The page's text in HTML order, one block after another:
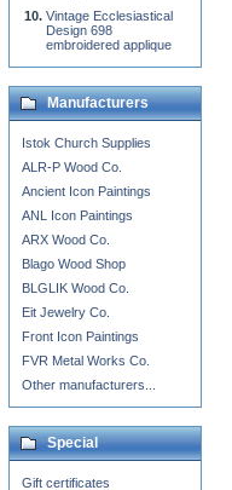
Vintage Ecclesiastical
Design 698
embroidered applique
Manufacturers
Istok Church Supplies
ALR-P Wood Co.
Ancient Icon Paintings
ANL Icon Paintings
ARX Wood Co.
Blago Wood Shop
BLGLIK Wood Co.
Eit Jewelry Co.
Front Icon Paintings
FVR Metal Works Co.
Other manufacturers...
Special
Gift certificates